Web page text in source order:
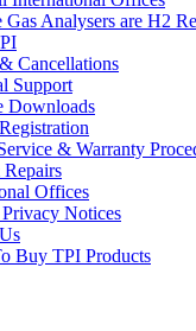
Gas Analysers are H2
Cancellations
Support
Downloads
& Warranty
Offices
Notices
Buy TPI Products